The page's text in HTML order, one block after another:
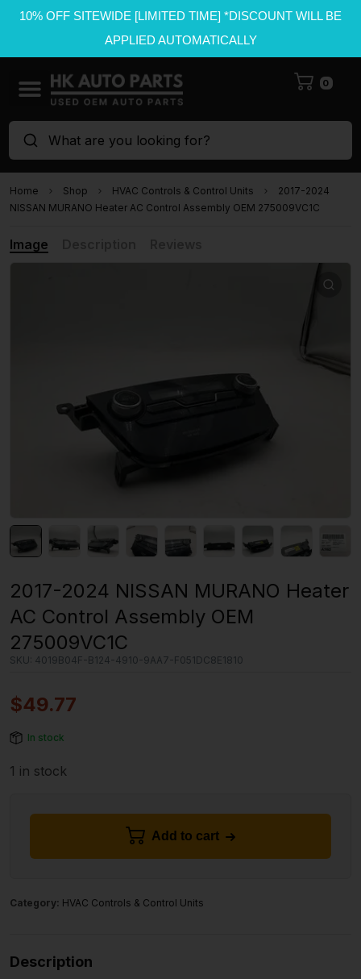
10% OFF SITEWIDE [LIMITED TIME] *DISCOUNT WILL BE
APPLIED AUTOMATICALLY
0
What are you looking for?
Home Shop HVAC Controls & Control Units
2017-2024
NISSAN MURANO Heater AC Control Assembly OEM 275009VC1C
Image
2017-2024 NISSAN MURANO Heater
AC Control Assembly OEM
275009VC1C
SKU: 4019B04F-B124-4910-9AA7-F051DC8E1810
$49.77
In stock
1 in stock
Add to cart
Category: HVAC Controls & Control Units
Description